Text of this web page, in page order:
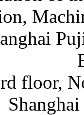
floor,